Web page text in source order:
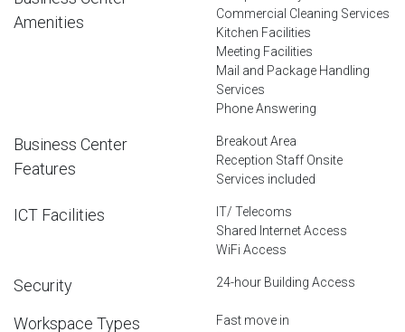
Amenities
Commercial Cleaning Services
Kitchen Facilities
Meeting Facilities
Mail and Package Handling
Services
Phone Answering
Business Center
Features
Breakout Area
Reception Staff Onsite
Services included
ICT Facilities
IT/ Telecoms
Shared Internet Access
WiFi Access
Security 24-hour Building Access
Workspace Types
Fast move in